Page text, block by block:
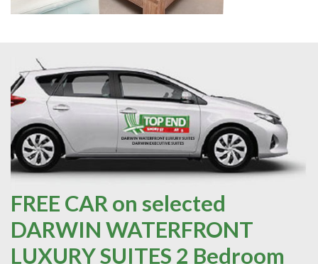
FREE CAR on selected
DARWIN WATERFRONT
LUXURY SUITES 2 Bedroom